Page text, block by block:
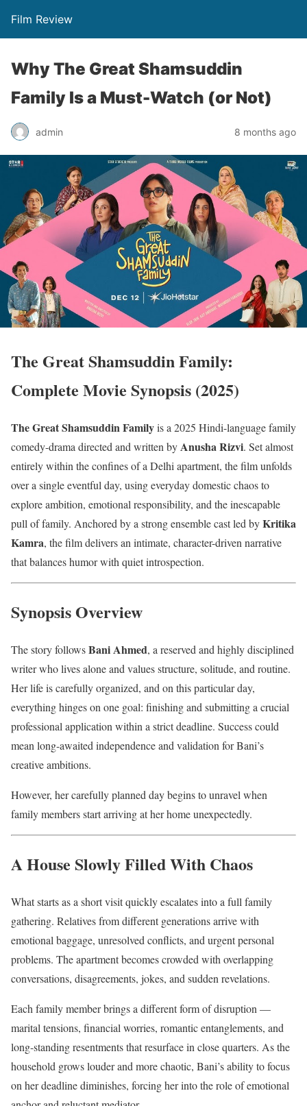
Film Review
Why The Great Shamsuddin
Family Is a Must-Watch (or Not)
admin 8 months ago
The Great Shamsuddin Family:
Complete Movie Synopsis (2025)
The Great Shamsuddin Familyis a 2025 Hindi-language family
comedy-drama directed and written byAnusha Rizvi. Set almost
entirely within the confines of a Delhi apartment, the film unfolds
over a single eventful day, using everyday domestic chaos to
explore ambition, emotional responsibility, and the inescapable
pull of family. Anchored by a strong ensemble cast led byKritika
Kamra, the film delivers an intimate, character-driven narrative
that balances humor with quiet introspection.
Synopsis Overview
The story followsBani Ahmed, a reserved and highly disciplined
writer who lives alone and values structure, solitude, and routine.
Her life is carefully organized, and on this particular day,
everything hinges on one goal: finishing and submitting a crucial
professional application within a strict deadline. Success could
mean long-awaited independence and validation for Bani’s
creative ambitions.
However, her carefully planned day begins to unravel when
family members start arriving at her home unexpectedly.
A House Slowly Filled With Chaos
What starts as a short visit quickly escalates into a full family
gathering. Relatives from different generations arrive with
emotional baggage, unresolved conflicts, and urgent personal
problems. The apartment becomes crowded with overlapping
conversations, disagreements, jokes, and sudden revelations.
Each family member brings a different form of disruption —
marital tensions, financial worries, romantic entanglements, and
long-standing resentments that resurface in close quarters. As the
household grows louder and more chaotic, Bani’s ability to focus
on her deadline diminishes, forcing her into the role of emotional